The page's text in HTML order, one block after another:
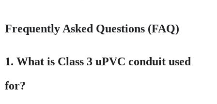
Frequently Asked Questions (FAQ)
1. What is Class 3 uPVC conduit used
for?